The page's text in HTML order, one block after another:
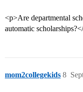
<p>Are departmental
automatic
mom2collegekids 8